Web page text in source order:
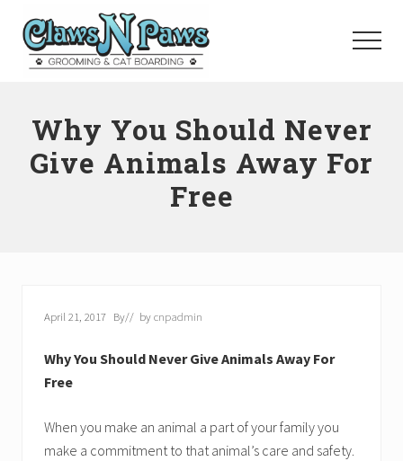
Orange
County
Menu
Why You Should Never
Give Animals Away For
Free
April 21, 2017 By// bycnpadmin
Why You Should Never Give Animals Away For
Free
When you make an animal a part of your family you
make a commitment to that animal’s care and safety.